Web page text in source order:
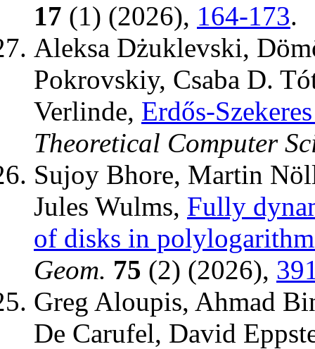
17 (1) (2026), 164-173.
Aleksa Dżuklevski,
Pokrovskiy, Csaba D.
Verlinde, Erdős-
Theoretical Computer
Sujoy Bhore, Martin
Jules Wulms, Fully
of disks in
Geom. 75 (2) (2026),
Greg Aloupis, Ahmad
De Carufel, David